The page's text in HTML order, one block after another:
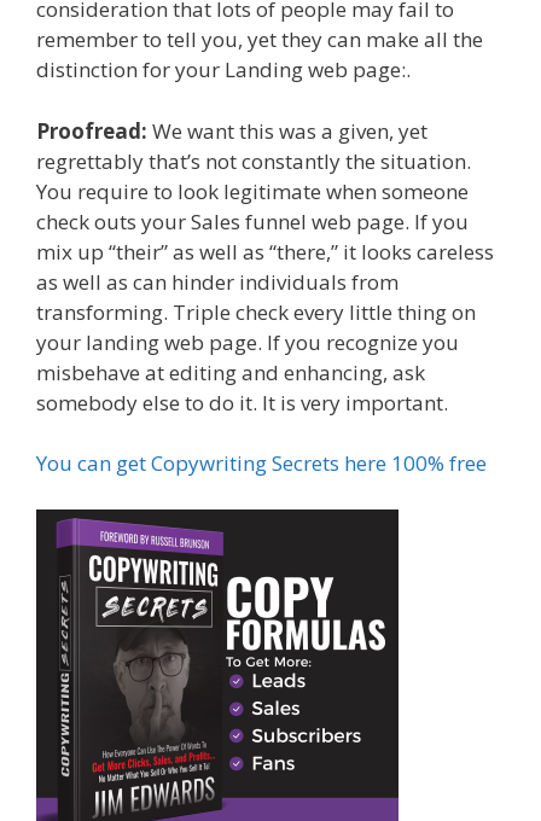
consideration that lots of people may fail to
remember to tell you, yet they can make all the
distinction for your Landing web page:.
Proofread: We want this was a given, yet
regrettably that’s not constantly the situation.
You require to look legitimate when someone
check outs your Sales funnel web page. If you
mix up “their” as well as “there,” it looks careless
as well as can hinder individuals from
transforming. Triple check every little thing on
your landing web page. If you recognize you
misbehave at editing and enhancing, ask
somebody else to do it. It is very important.
You can get Copywriting Secrets here 100% free